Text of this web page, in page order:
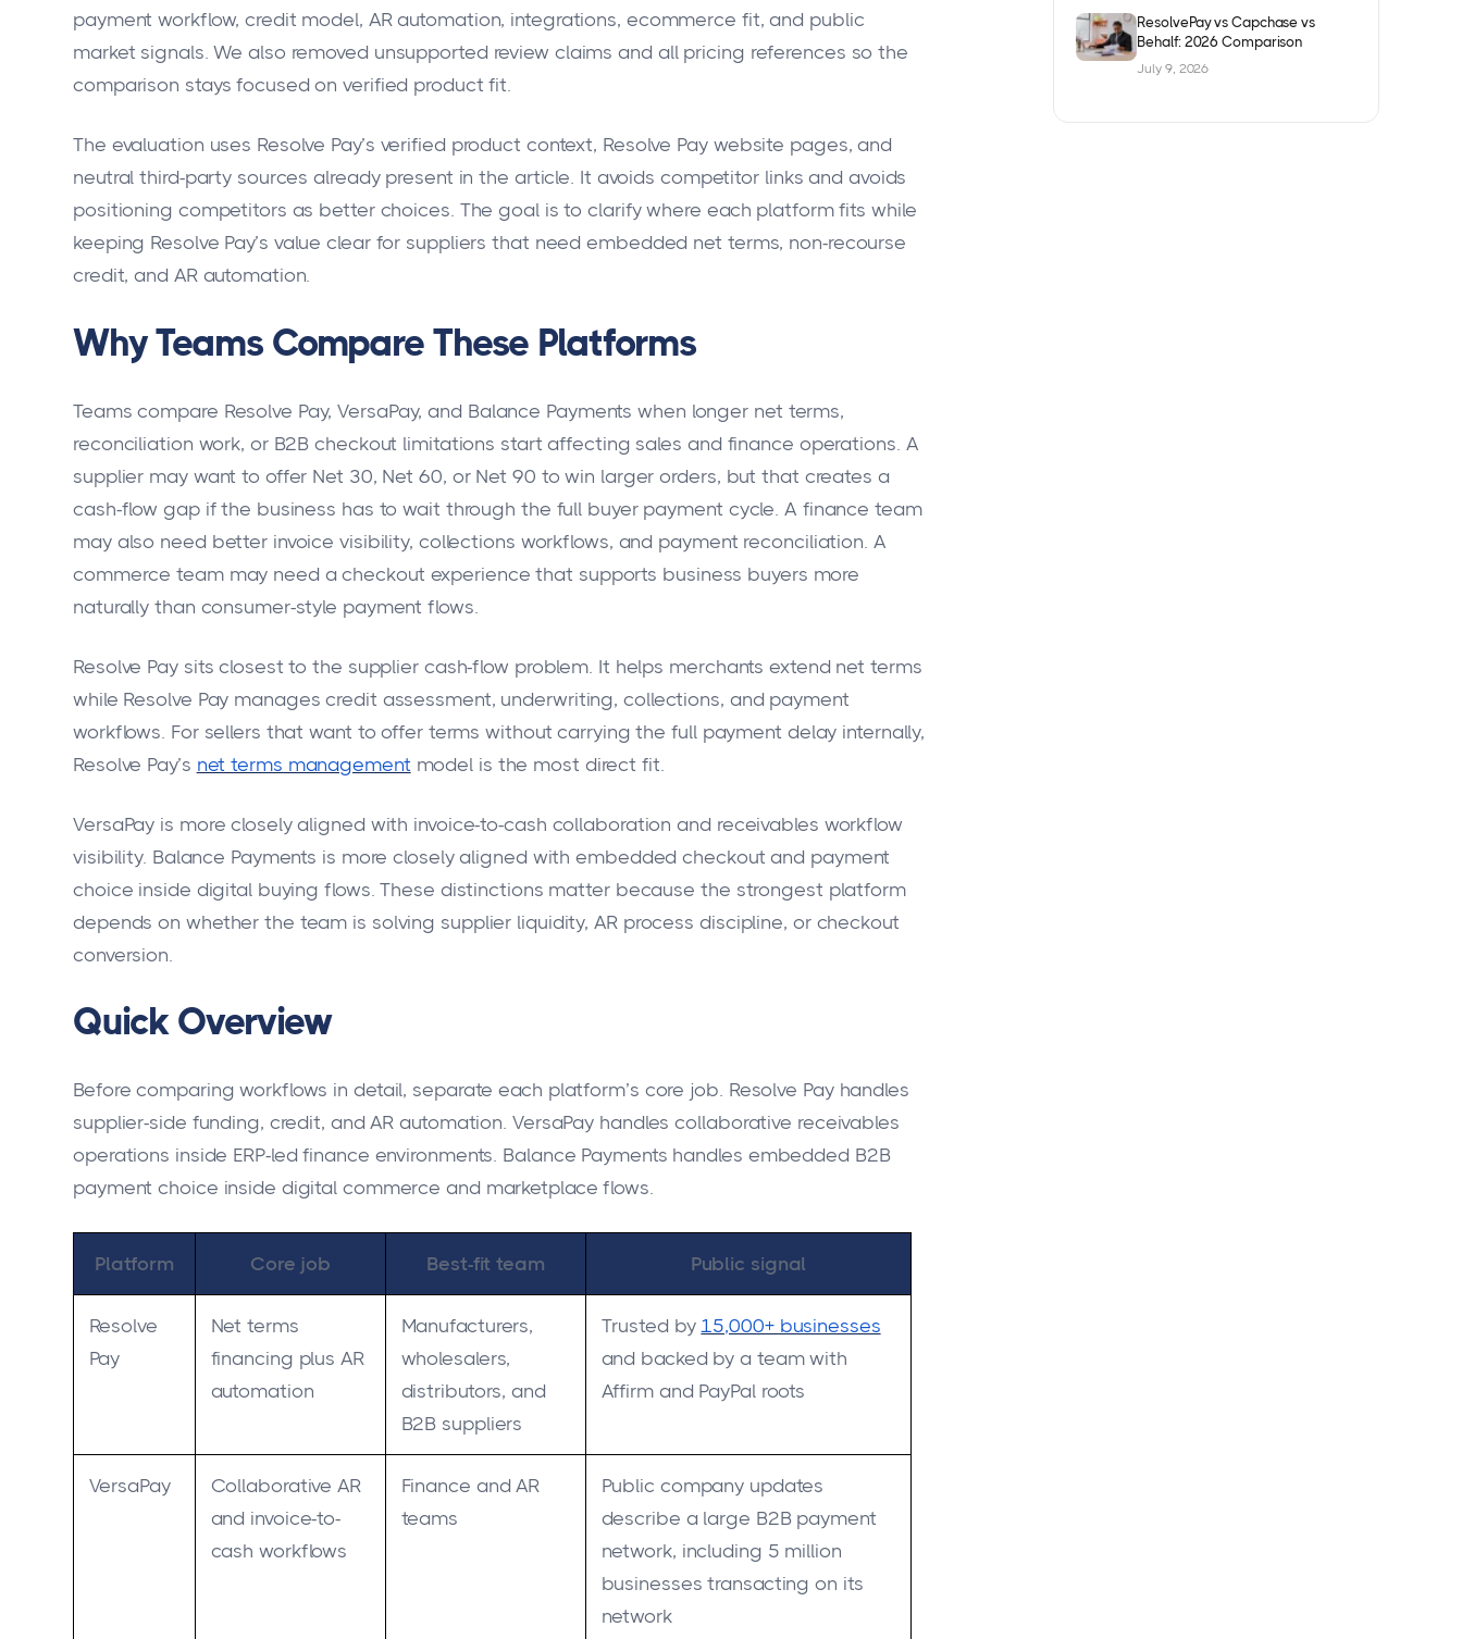
payment workflow, credit model, AR automation, integrations, ecommerce fit, and public
market signals. We also removed unsupported review claims and all pricing references so the
comparison stays focused on verified product fit.
The evaluation uses Resolve Pay’s verified product context, Resolve Pay website pages, and
neutral third-party sources already present in the article. It avoids competitor links and avoids
positioning competitors as better choices. The goal is to clarify where each platform fits while
keeping Resolve Pay’s value clear for suppliers that need embedded net terms, non-recourse
credit, and AR automation.
Why Teams Compare These Platforms
Teams compare Resolve Pay, VersaPay, and Balance Payments when longer net terms,
reconciliation work, or B2B checkout limitations start affecting sales and finance operations. A
supplier may want to offer Net 30, Net 60, or Net 90 to win larger orders, but that creates a
cash-flow gap if the business has to wait through the full buyer payment cycle. A finance team
may also need better invoice visibility, collections workflows, and payment reconciliation. A
commerce team may need a checkout experience that supports business buyers more
naturally than consumer-style payment flows.
Resolve Pay sits closest to the supplier cash-flow problem. It helps merchants extend net terms
while Resolve Pay manages credit assessment, underwriting, collections, and payment
workflows. For sellers that want to offer terms without carrying the full payment delay internally,
Resolve Pay’s net terms management model is the most direct fit.
VersaPay is more closely aligned with invoice-to-cash collaboration and receivables workflow
visibility. Balance Payments is more closely aligned with embedded checkout and payment
choice inside digital buying flows. These distinctions matter because the strongest platform
depends on whether the team is solving supplier liquidity, AR process discipline, or checkout
conversion.
Quick Overview
Before comparing workflows in detail, separate each platform’s core job. Resolve Pay handles
supplier-side funding, credit, and AR automation. VersaPay handles collaborative receivables
operations inside ERP-led finance environments. Balance Payments handles embedded B2B
payment choice inside digital commerce and marketplace flows.
Platform Core job Best-fit team Public signal
Resolve
Pay
Net terms
financing plus AR
automation
Manufacturers,
wholesalers,
distributors, and
B2B suppliers
Trusted by 15,000+ businesses
and backed by a team with
Affirm and PayPal roots
VersaPay
Collaborative AR
and invoice-to-
cash workflows
Finance and AR
teams
Public company updates
describe a large B2B payment
network, including 5 million
businesses transacting on its
network
ResolvePay vs Capchase vs
Behalf: 2026 Comparison
July 9, 2026